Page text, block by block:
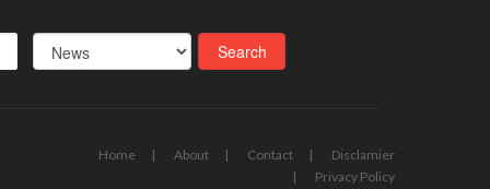
Home About Contact
Disclamier
Privacy Policy